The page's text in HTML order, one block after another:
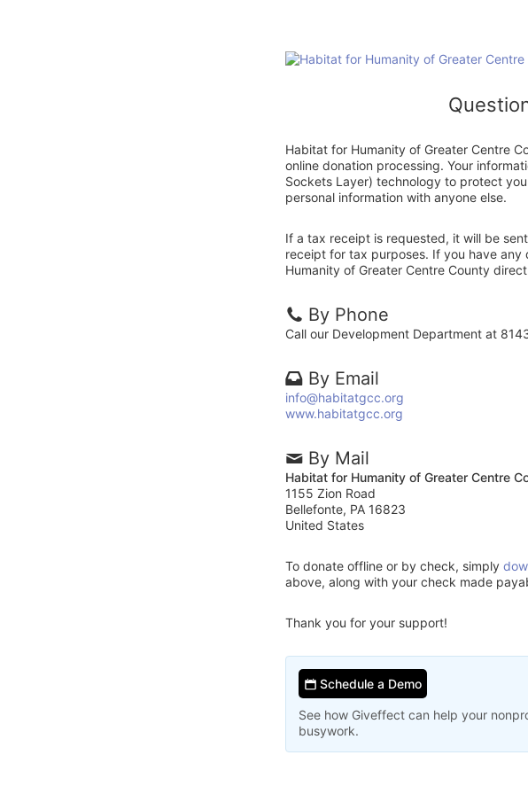
Habitat for Humanity of Greater Centre
online donation processing. Your
Sockets Layer) technology to protect
personal information with anyone else.
If a tax receipt is requested, it will be
receipt for tax purposes. If you have
Humanity of Greater Centre County
By Phone
Call our Development Department at
By Email
info@habitatgcc.org
www.habitatgcc.org
By Mail
Habitat for Humanity of Greater Centre
1155 Zion Road
Bellefonte, PA 16823
United States
To donate offline or by check, simply
above, along with your check made
Thank you for your support!
Schedule a Demo
See how Giveffect can help your
busywork.